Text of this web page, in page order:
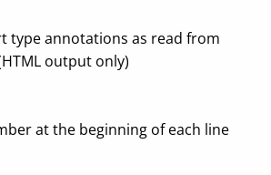
type annotations as read from
output only)
at the beginning of each line